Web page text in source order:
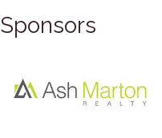
Sponsors